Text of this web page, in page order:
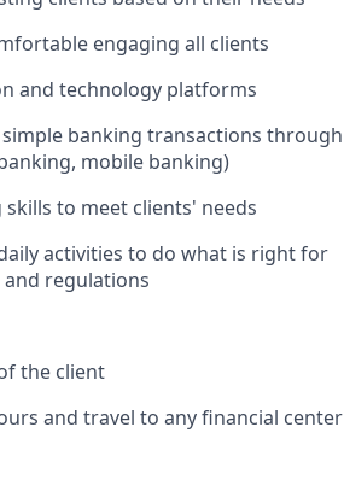
engaging all clients
and technology platforms
banking transactions through
mobile banking)
to meet clients' needs
activities to do what is right for
regulations
the client
and travel to any financial center